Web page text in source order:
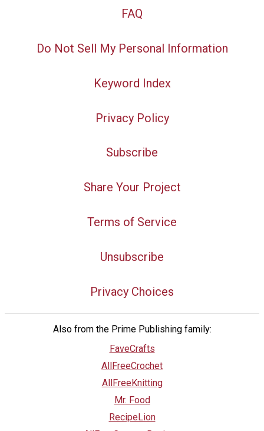
FAQ
Do Not Sell My Personal Information
Keyword Index
Privacy Policy
Subscribe
Share Your Project
Terms of Service
Unsubscribe
Privacy Choices
Also from the Prime Publishing family:
FaveCrafts
AllFreeCrochet
AllFreeKnitting
Mr. Food
RecipeLion